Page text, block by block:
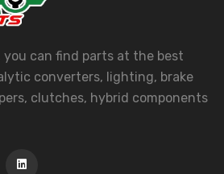
you can find parts at the best
converters, lighting, brake
clutches, hybrid components